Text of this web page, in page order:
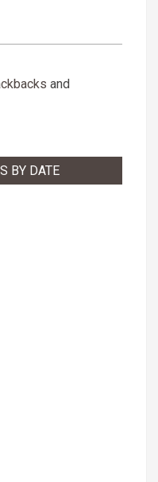
and
BY DATE